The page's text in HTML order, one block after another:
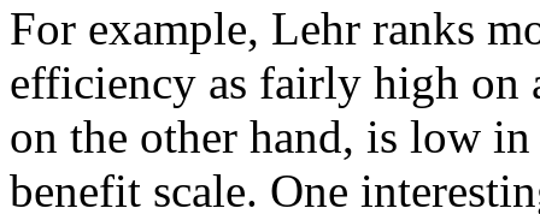
For example, Lehr ranks
efficiency as fairly high on
on the other hand, is low
benefit scale. One